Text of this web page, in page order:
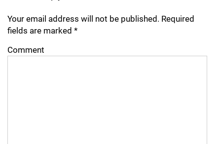
Your email address will not be published. Required
fields are marked *
Comment